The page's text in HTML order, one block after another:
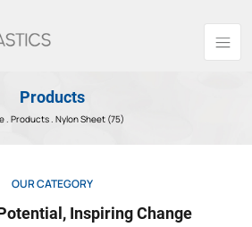
Products
. Products. Nylon Sheet (75)
OUR CATEGORY
Inspiring Change